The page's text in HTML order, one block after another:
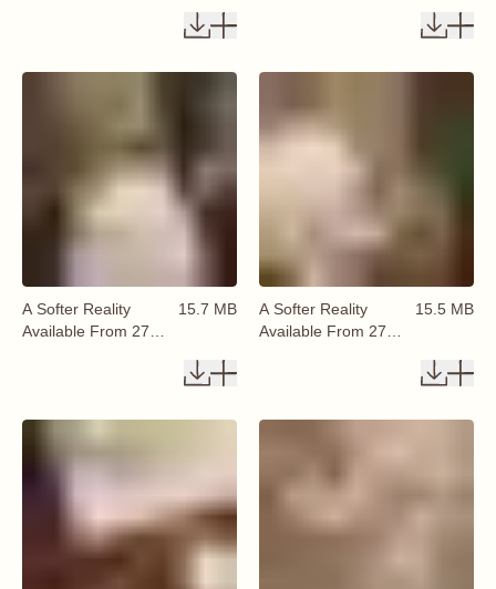
A Softer Reality
Available From 27
15.7 MB
A Softer Reality
Available From 27
15.5 MB